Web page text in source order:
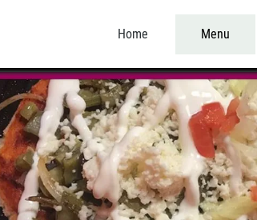
Home Menu